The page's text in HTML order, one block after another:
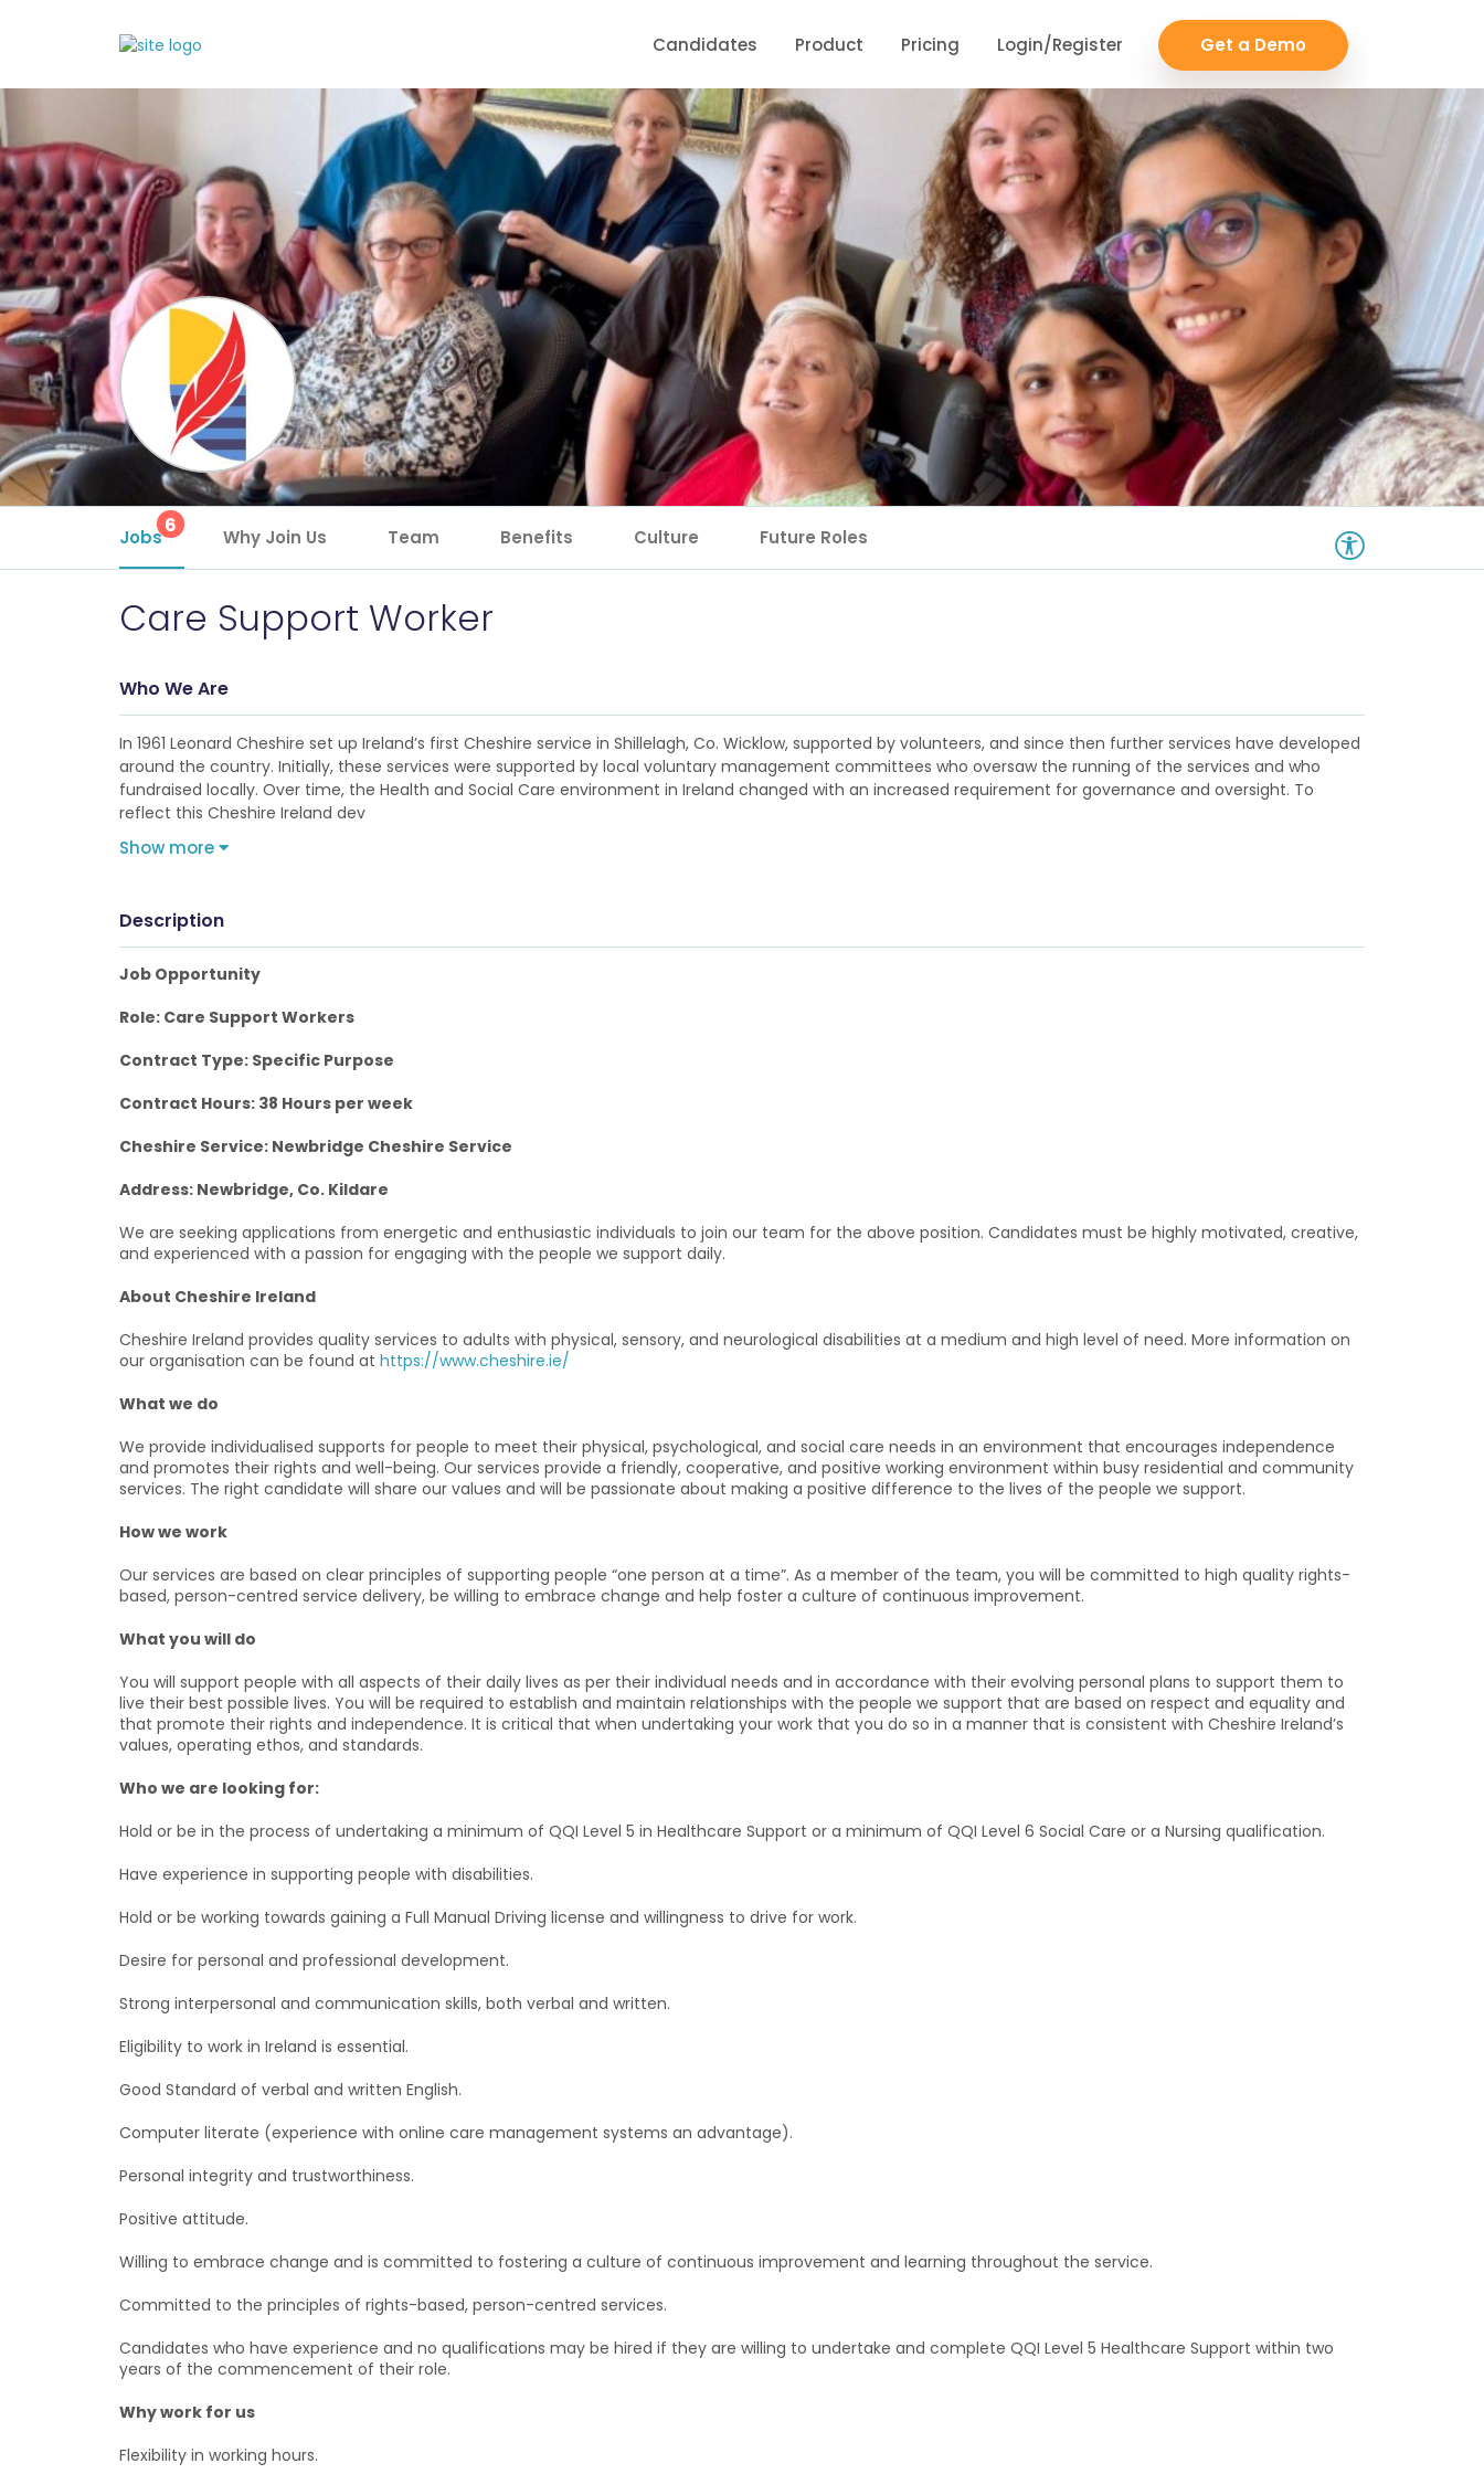
Candidates Product Pricing Login/Register Get a Demo
Jobs6 Why Join Us Team Benefits Culture Future Roles
Care Support Worker
Who We Are
In 1961 Leonard Cheshire set up Ireland’s first Cheshire service in Shillelagh, Co. Wicklow, supported by volunteers, and since then further services have developed
around the country. Initially, these services were supported by local voluntary management committees who oversaw the running of the services and who
fundraised locally. Over time, the Health and Social Care environment in Ireland changed with an increased requirement for governance and oversight. To
reflect this Cheshire Ireland dev
Show more
Description
Job Opportunity
Role: Care Support Workers
Contract Type: Specific Purpose
Contract Hours: 38 Hours per week
Cheshire Service: Newbridge Cheshire Service
Address: Newbridge, Co. Kildare
We are seeking applications from energetic and enthusiastic individuals to join our team for the above position. Candidates must be highly motivated, creative,
and experienced with a passion for engaging with the people we support daily.
About Cheshire Ireland
Cheshire Ireland provides quality services to adults with physical, sensory, and neurological disabilities at a medium and high level of need. More information on
our organisation can be found at https://www.cheshire.ie/
What we do
We provide individualised supports for people to meet their physical, psychological, and social care needs in an environment that encourages independence
and promotes their rights and well-being. Our services provide a friendly, cooperative, and positive working environment within busy residential and community
services. The right candidate will share our values and will be passionate about making a positive difference to the lives of the people we support.
How we work
Our services are based on clear principles of supporting people “one person at a time”. As a member of the team, you will be committed to high quality rights-
based, person-centred service delivery, be willing to embrace change and help foster a culture of continuous improvement.
What you will do
You will support people with all aspects of their daily lives as per their individual needs and in accordance with their evolving personal plans to support them to
live their best possible lives. You will be required to establish and maintain relationships with the people we support that are based on respect and equality and
that promote their rights and independence. It is critical that when undertaking your work that you do so in a manner that is consistent with Cheshire Ireland’s
values, operating ethos, and standards.
Who we are looking for:
Hold or be in the process of undertaking a minimum of QQI Level 5 in Healthcare Support or a minimum of QQI Level 6 Social Care or a Nursing qualification.
Have experience in supporting people with disabilities.
Hold or be working towards gaining a Full Manual Driving license and willingness to drive for work.
Desire for personal and professional development.
Strong interpersonal and communication skills, both verbal and written.
Eligibility to work in Ireland is essential.
Good Standard of verbal and written English.
Computer literate (experience with online care management systems an advantage).
Personal integrity and trustworthiness.
Positive attitude.
Willing to embrace change and is committed to fostering a culture of continuous improvement and learning throughout the service.
Committed to the principles of rights-based, person-centred services.
Candidates who have experience and no qualifications may be hired if they are willing to undertake and complete QQI Level 5 Healthcare Support within two
years of the commencement of their role.
Why work for us
Flexibility in working hours.